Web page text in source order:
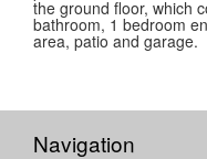
the ground floor, which
bathroom, 1 bedroom
area, patio and garage.
Navigation